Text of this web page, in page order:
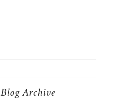
Blog Archive